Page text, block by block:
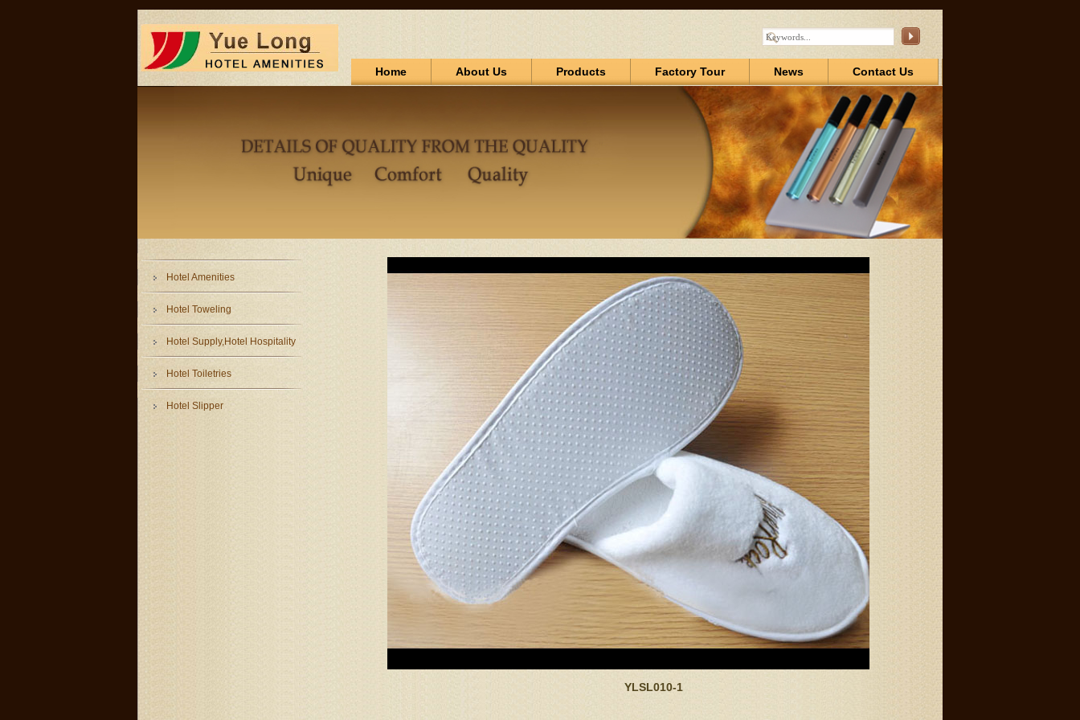
Home About Us Products Factory Tour News Contact Us
Hotel Amenities
Hotel Toweling
Hotel Supply,Hotel Hospitality
Hotel Toiletries
Hotel Slipper
YLSL010-1